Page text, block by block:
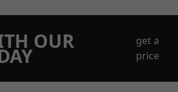
OUR
get a
price